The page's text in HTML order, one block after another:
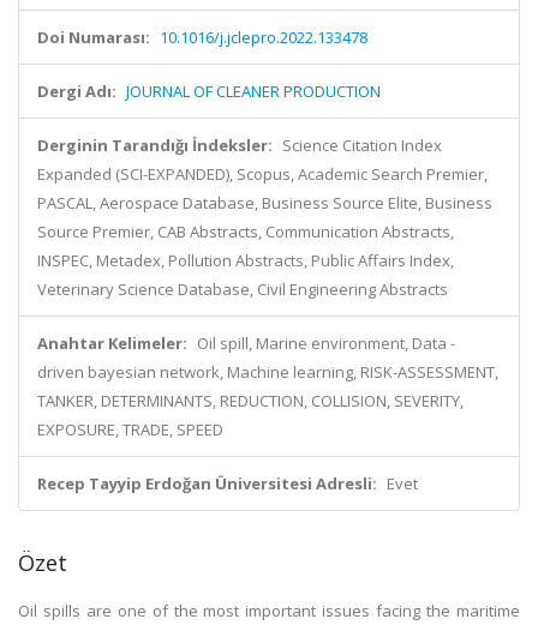
Doi Numarası: 10.1016/j.jclepro.2022.133478
Dergi Adı: JOURNAL OF CLEANER PRODUCTION
Derginin Tarandığı İndeksler: Science Citation Index
Expanded (SCI-EXPANDED), Scopus, Academic Search Premier,
PASCAL, Aerospace Database, Business Source Elite, Business
Source Premier, CAB Abstracts, Communication Abstracts,
INSPEC, Metadex, Pollution Abstracts, Public Affairs Index,
Veterinary Science Database, Civil Engineering Abstracts
Anahtar Kelimeler: Oil spill, Marine environment, Data -
driven bayesian network, Machine learning, RISK-ASSESSMENT,
TANKER, DETERMINANTS, REDUCTION, COLLISION, SEVERITY,
EXPOSURE, TRADE, SPEED
Recep Tayyip Erdoğan Üniversitesi Adresli: Evet
Özet
Oil spills are one of the most important issues facing the maritime